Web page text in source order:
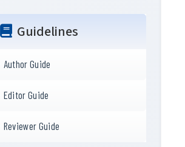
Guidelines
Author Guide
Editor Guide
Reviewer Guide